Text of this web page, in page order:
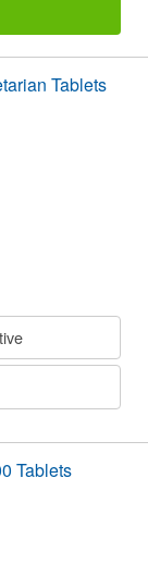
Tablets
Tablets